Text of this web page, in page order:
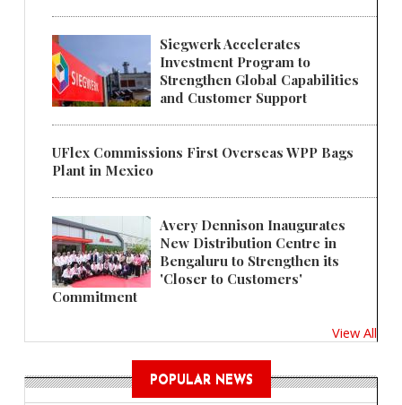
Siegwerk Accelerates
Investment Program to
Strengthen Global Capabilities
and Customer Support
UFlex Commissions First Overseas WPP Bags
Plant in Mexico
Avery Dennison Inaugurates
New Distribution Centre in
Bengaluru to Strengthen its
'Closer to Customers'
Commitment
View All
POPULAR NEWS